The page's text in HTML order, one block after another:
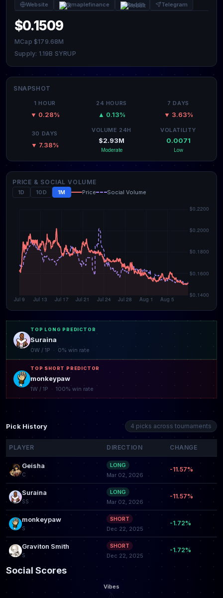
Website @maplefinance Reddit Telegram
$0.1509
MCap $179.68M
Supply: 1.19B SYRUP
SNAPSHOT
1 HOUR
▼ 0.28%
24 HOURS
▲ 0.13%
7 DAYS
▼ 3.63%
30 DAYS
▼ 7.38%
VOLUME 24H
$2.93M
Moderate
VOLATILITY
0.0071
Low
PRICE & SOCIAL VOLUME
1D 10D 1M Price Social Volume
TOP LONG PREDICTOR
Suraina
0W / 1P · 0% win rate
TOP SHORT PREDICTOR
monkeypaw
1W / 1P · 100% win rate
Pick History 4 picks across tournaments
PLAYER DIRECTION CHANGE
Geisha
C
LONG
Mar 02, 2026
-11.57%
Suraina
SS
LONG
Mar 02, 2026
-11.57%
monkeypaw
S
SHORT
Dec 22, 2025
-1.72%
Graviton Smith
S
SHORT
Dec 22, 2025
-1.72%
Social Scores